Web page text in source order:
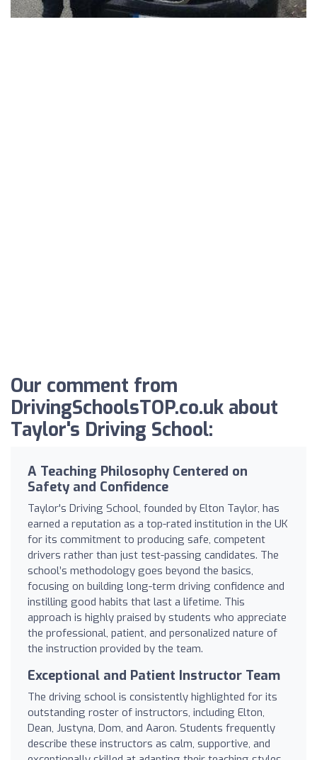
Our comment from
DrivingSchoolsTOP.co.uk about
Taylor's Driving School:
A Teaching Philosophy Centered on
Safety and Confidence
Taylor's Driving School, founded by Elton Taylor, has
earned a reputation as a top-rated institution in the UK
for its commitment to producing safe, competent
drivers rather than just test-passing candidates. The
school’s methodology goes beyond the basics,
focusing on building long-term driving confidence and
instilling good habits that last a lifetime. This
approach is highly praised by students who appreciate
the professional, patient, and personalized nature of
the instruction provided by the team.
Exceptional and Patient Instructor Team
The driving school is consistently highlighted for its
outstanding roster of instructors, including Elton,
Dean, Justyna, Dom, and Aaron. Students frequently
describe these instructors as calm, supportive, and